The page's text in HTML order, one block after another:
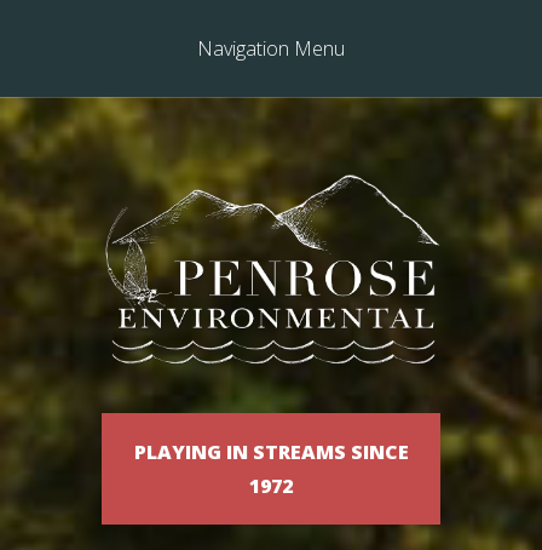
Navigation Menu
PLAYING IN STREAMS SINCE
1972